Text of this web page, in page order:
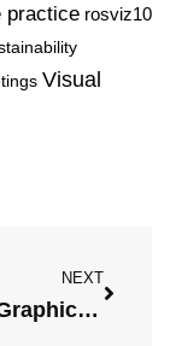
practice rosviz10
Visual
NEXT
Kick Off Graphic Jam